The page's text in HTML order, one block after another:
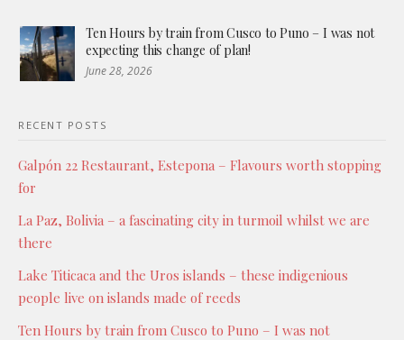
Ten Hours by train from Cusco to Puno – I was not
expecting this change of plan!
June 28, 2026
RECENT POSTS
Galpón 22 Restaurant, Estepona – Flavours worth stopping
for
La Paz, Bolivia – a fascinating city in turmoil whilst we are
there
Lake Titicaca and the Uros islands – these indigenious
people live on islands made of reeds
Ten Hours by train from Cusco to Puno – I was not